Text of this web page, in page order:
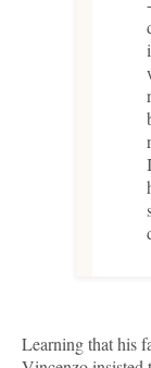
Learning that his